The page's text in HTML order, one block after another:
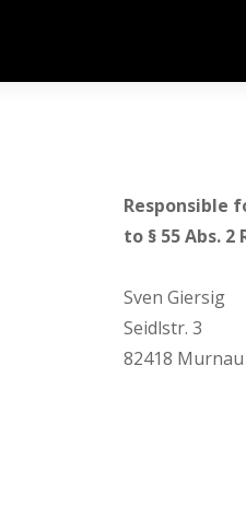
Responsible
to § 55 Abs. 2
Sven Giersig
Seidlstr. 3
82418